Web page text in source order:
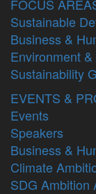
FOCUS
Sustainable
Business &
Environment
Sustainability
EVENTS &
Events
Speakers
Business &
Climate
SDG Ambition